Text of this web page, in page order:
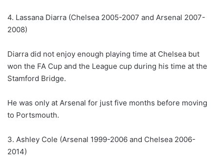
4. Lassana Diarra (Chelsea 2005-2007 and Arsenal 2007-
2008)
Diarra did not enjoy enough playing time at Chelsea but
won the FA Cup and the League cup during his time at the
Stamford Bridge.
He was only at Arsenal for just five months before moving
to Portsmouth.
3. Ashley Cole (Arsenal 1999-2006 and Chelsea 2006-
2014)